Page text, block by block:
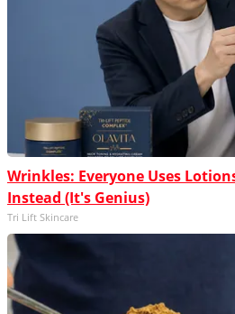
Wrinkles: Everyone Uses
Instead (It's Genius)
Tri Lift Skincare